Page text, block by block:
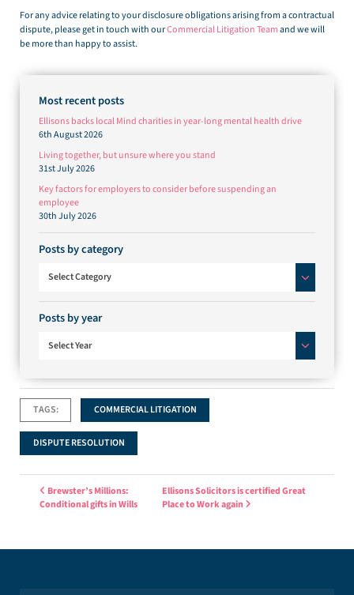
For any advice relating to your disclosure obligations arising from a contractual
dispute, please get in touch with ourCommercial Litigation Teamand we will
be more than happy to assist.
Most recent posts
Ellisons backs local Mind charities in year-long mental health drive
6th August 2026
Living together, but unsure where you stand
31st July 2026
Key factors for employers to consider before suspending an
employee
30th July 2026
Posts by category
Select Category
Posts by year
Select Year
TAGS: COMMERCIAL LITIGATION
DISPUTE RESOLUTION
Post navigation
Brewster’s Millions:
Conditional gifts in Wills
Ellisons Solicitors is certified Great
Place to Work again